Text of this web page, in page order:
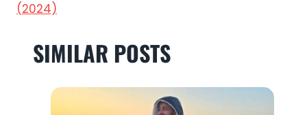
(2024)
SIMILAR POSTS